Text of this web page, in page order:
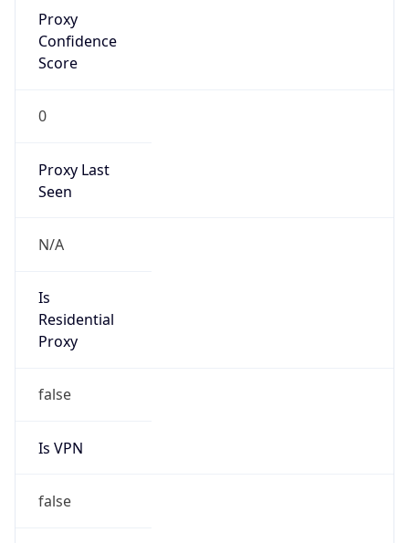
Proxy
Confidence
Score
0
Proxy Last
Seen
N/A
Is
Residential
Proxy
false
Is VPN
false